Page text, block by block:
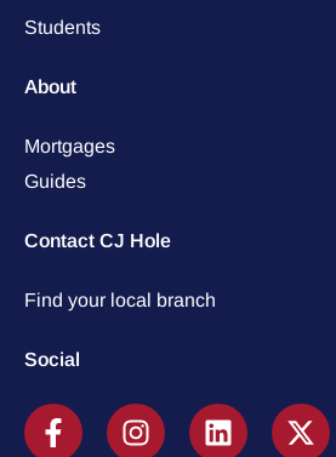
Students
About
Mortgages
Guides
Contact CJ Hole
Find your local branch
Social